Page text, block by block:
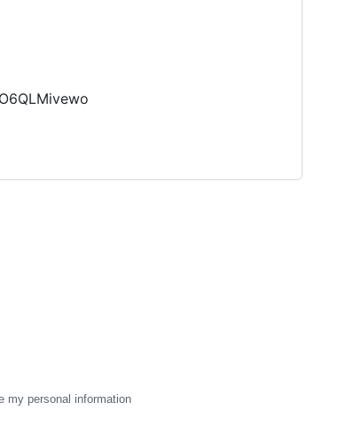
my personal information